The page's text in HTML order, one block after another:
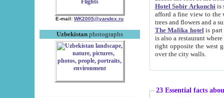
E-mail: WK2005@yandex.ru
Uzbekistanphotographs
Hotel Sobir Arkonchiis
afford a fine view to the walls of Ichan-Kala and other remarkable sights.
trees and flowers
The Malika hotelis part of a
is also a restaurant where breakfast is served, and a gift shop. The
right opposite the west gate of the old city. If you are awake at the right time, you can watch the sunrise
over the city walls.
23 Essential facts